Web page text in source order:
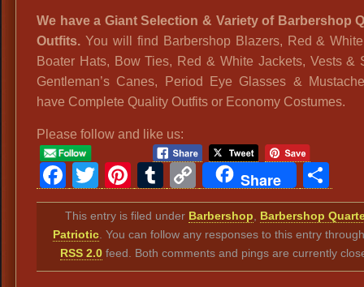
We have a Giant Selection & Variety of Barbershop
Outfits. You will find Barbershop Blazers, Red &
Boater Hats, Bow Ties, Red & White Jackets, Vests &
Gentleman’s Canes, Period Eye Glasses &
have Complete Quality Outfits or Economy Costumes.
Please follow and like us:
Facebook
Twitter
Pinterest
Tumblr
Copy
Link
Share
This entry is filed under Barbershop
Barbershop
Patriotic . You can follow any responses to this entry
RSS 2.0 feed. Both comments and pings are currently